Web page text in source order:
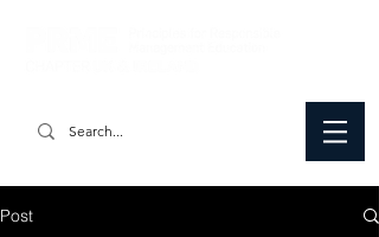
Post